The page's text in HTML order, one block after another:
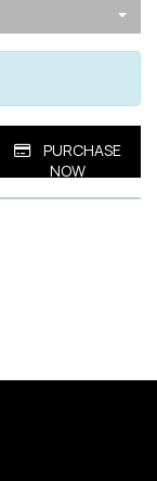
PURCHASE
NOW